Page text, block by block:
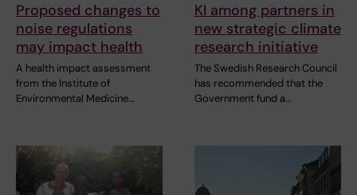
Proposed changes to
noise regulations
may impact health
A health impact assessment
from the Institute of
Environmental Medicine…
KI among partners in
new strategic climate
research initiative
The Swedish Research Council
has recommended that the
Government fund a…